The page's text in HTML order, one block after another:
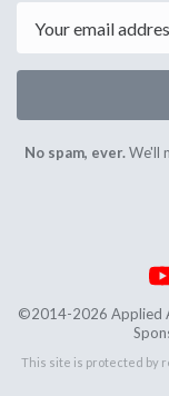
No spam, ever.We'll
©2014-2026 Applied
This site is protected by